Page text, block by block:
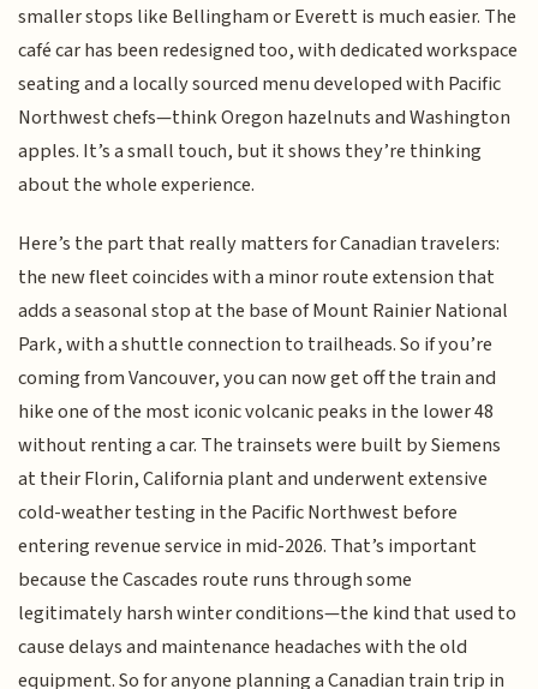
smaller stops like Bellingham or Everett is much easier. The
café car has been redesigned too, with dedicated workspace
seating and a locally sourced menu developed with Pacific
Northwest chefs—think Oregon hazelnuts and Washington
apples. It’s a small touch, but it shows they’re thinking
about the whole experience.
Here’s the part that really matters for Canadian travelers:
the new fleet coincides with a minor route extension that
adds a seasonal stop at the base of Mount Rainier National
Park, with a shuttle connection to trailheads. So if you’re
coming from Vancouver, you can now get off the train and
hike one of the most iconic volcanic peaks in the lower 48
without renting a car. The trainsets were built by Siemens
at their Florin, California plant and underwent extensive
cold-weather testing in the Pacific Northwest before
entering revenue service in mid-2026. That’s important
because the Cascades route runs through some
legitimately harsh winter conditions—the kind that used to
cause delays and maintenance headaches with the old
equipment. So for anyone planning a Canadian train trip in